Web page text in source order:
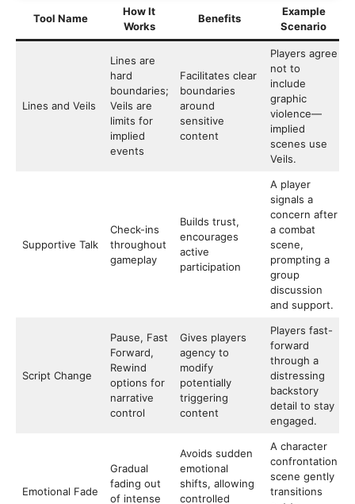
Tool Name
How It
Works
Benefits
Example
Scenario
Lines and Veils
Lines are
hard
boundaries;
Veils are
limits for
implied
events
Facilitates clear
boundaries
around
sensitive
content
Players agree
not to
include
graphic
violence—
implied
scenes use
Veils.
Supportive Talk
Check-ins
throughout
gameplay
Builds trust,
encourages
active
participation
A player
signals a
concern after
a combat
scene,
prompting a
group
discussion
and support.
Script Change
Pause, Fast
Forward,
Rewind
options for
narrative
control
Gives players
agency to
modify
potentially
triggering
content
Players fast-
forward
through a
distressing
backstory
detail to stay
engaged.
Emotional Fade
Gradual
fading out
of intense
Avoids sudden
emotional
shifts, allowing
controlled
A character
confrontation
scene gently
transitions